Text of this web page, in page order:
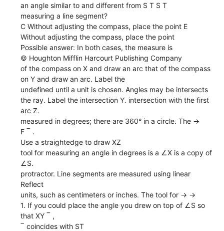
an angle similar to and different from S T S T
measuring a line segment?
C Without adjusting the compass, place the point E
Without adjusting the compass, place the point
Possible answer: In both cases, the measure is
© Houghton Mifflin Harcourt Publishing Company
of the compass on X and draw an arc that of the compass
on Y and draw an arc. Label the
undefined until a unit is chosen. Angles may be intersects
the ray. Label the intersection Y. intersection with the first
arc Z.
measured in degrees; there are 360° in a circle. The →
F ‾ .
Use a straightedge to draw XZ
tool for measuring an angle in degrees is a ∠X is a copy of
∠S.
protractor. Line segments are measured using linear
Reflect
units, such as centimeters or inches. The tool for → →
1. If you could place the angle you drew on top of ∠S so
that XY ‾ ,
‾ coincides with ST